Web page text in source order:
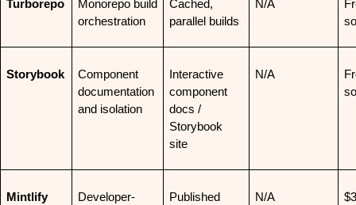
Turborepo
Monorepo build
orchestration
Cached,
parallel builds
N/A
Storybook
Component
documentation
and isolation
Interactive
component
docs /
Storybook
site
N/A
Mintlify
Developer-
Published
N/A